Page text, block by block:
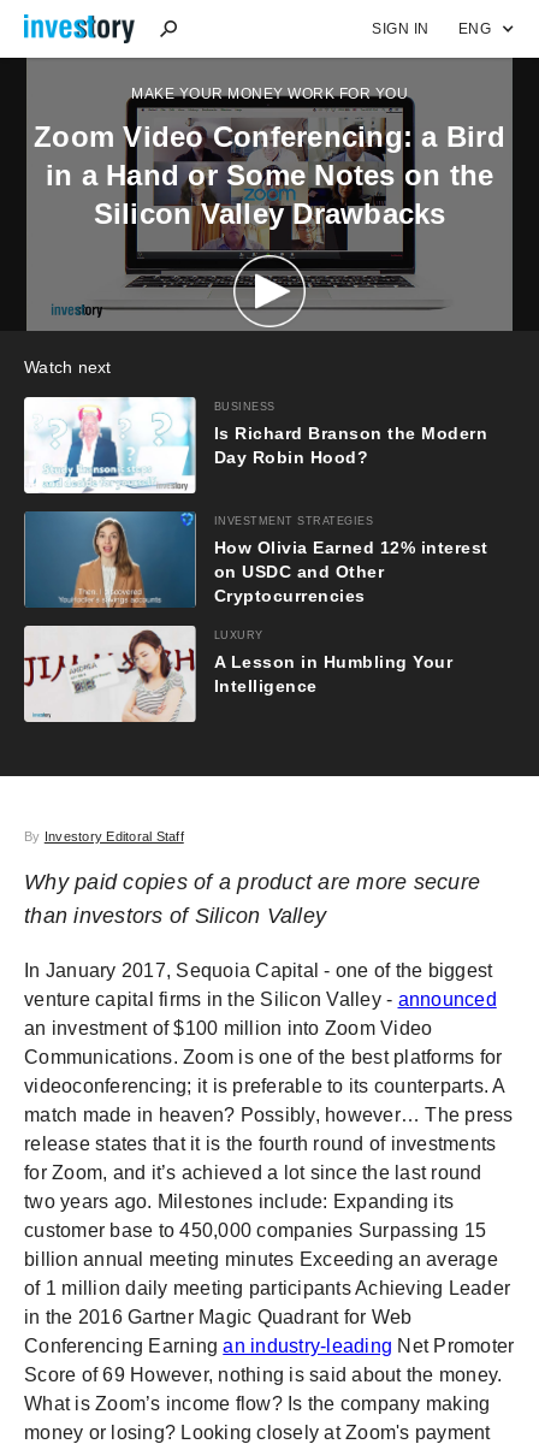
SIGN IN ENG
MAKE YOUR MONEY WORK FOR YOU
Zoom Video Conferencing: a Bird
in a Hand or Some Notes on the
Silicon Valley Drawbacks
Watch next
BUSINESS
Is Richard Branson the Modern
Day Robin Hood?
INVESTMENT STRATEGIES
How Olivia Earned 12% interest
on USDC and Other
Cryptocurrencies
LUXURY
A Lesson in Humbling Your
Intelligence
By Investory Editoral Staff
Why paid copies of a product are more secure
than investors of Silicon Valley
In January 2017, Sequoia Capital - one of the biggest
venture capital firms in the Silicon Valley - announced
an investment of $100 million into Zoom Video
Communications. Zoom is one of the best platforms for
videoconferencing; it is preferable to its counterparts. A
match made in heaven? Possibly, however… The press
release states that it is the fourth round of investments
for Zoom, and it’s achieved a lot since the last round
two years ago. Milestones include: Expanding its
customer base to 450,000 companies Surpassing 15
billion annual meeting minutes Exceeding an average
of 1 million daily meeting participants Achieving Leader
in the 2016 Gartner Magic Quadrant for Web
Conferencing Earningan industry-leading Net Promoter
Score of 69 However, nothing is said about the money.
What is Zoom’s income flow? Is the company making
money or losing? Looking closely at Zoom's payment